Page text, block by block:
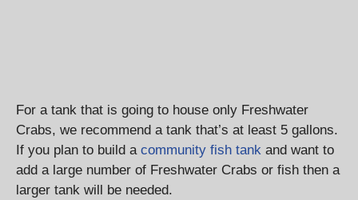
For a tank that is going to house only Freshwater
Crabs, we recommend a tank that’s at least 5 gallons.
If you plan to build a community fish tank and want to
add a large number of Freshwater Crabs or fish then a
larger tank will be needed.